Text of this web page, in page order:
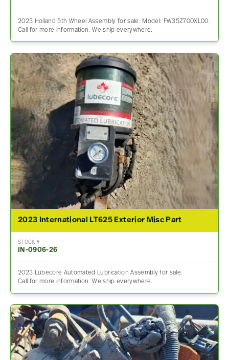
2023 Holland 5th Wheel Assembly for sale. Model: FW35Z700XL00.
Call for more information. We ship everywhere.
2023 International LT625 Exterior Misc Part
STOCK #
IN-0906-26
2023 Lubecore Automated Lubrication Assembly for sale.
Call for more information. We ship everywhere.